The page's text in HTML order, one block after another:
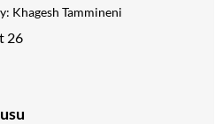
Khagesh Tammineni
26